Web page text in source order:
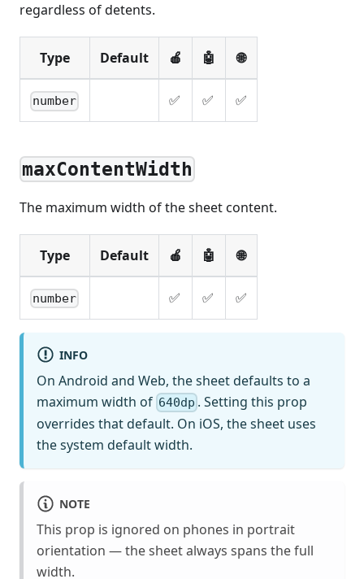
regardless of detents.
Type Default 🍎 🤖 🌐
number ✅ ✅ ✅
maxContentWidth
The maximum width of the sheet content.
Type Default 🍎 🤖 🌐
number ✅ ✅ ✅
INFO
On Android and Web, the sheet defaults to a
maximum width of 640dp . Setting this prop
overrides that default. On iOS, the sheet uses
the system default width.
NOTE
This prop is ignored on phones in portrait
orientation — the sheet always spans the full
width.